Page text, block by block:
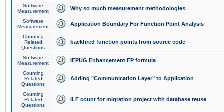
Software
Measurement
Why so much measurement methodologies
Software
Measurement
Application Boundary For Function Point Analysis
Counting
Related
Questions
backfired function points from source code
Software
Measurement
IFPUG Enhancement FP formula
Counting
Related
Questions
Adding "Communication Layer" to Application
Counting
Related
Questions
ILF count for migration project with database reuse